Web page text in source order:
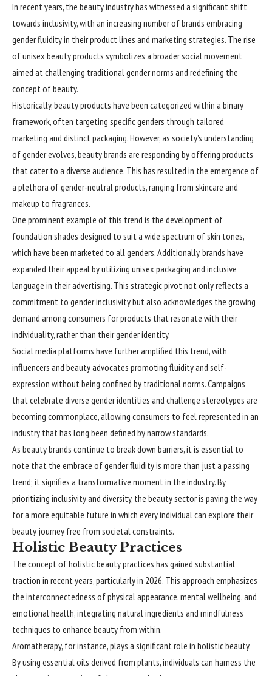
In recent years, the beauty industry has witnessed a significant shift
towards inclusivity, with an increasing number of brands embracing
gender fluidity in their product lines and marketing strategies. The rise
of unisex beauty products symbolizes a broader social movement
aimed at challenging traditional gender norms and redefining the
concept of beauty.
Historically, beauty products have been categorized within a binary
framework, often targeting specific genders through tailored
marketing and distinct packaging. However, as society’s understanding
of gender evolves, beauty brands are responding by offering products
that cater to a diverse audience. This has resulted in the emergence of
a plethora of gender-neutral products, ranging from skincare and
makeup to fragrances.
One prominent example of this trend is the development of
foundation shades designed to suit a wide spectrum of skin tones,
which have been marketed to all genders. Additionally, brands have
expanded their appeal by utilizing unisex packaging and inclusive
language in their advertising. This strategic pivot not only reflects a
commitment to gender inclusivity but also acknowledges the growing
demand among consumers for products that resonate with their
individuality, rather than their gender identity.
Social media platforms have further amplified this trend, with
influencers and beauty advocates promoting fluidity and self-
expression without being confined by traditional norms. Campaigns
that celebrate diverse gender identities and challenge stereotypes are
becoming commonplace, allowing consumers to feel represented in an
industry that has long been defined by narrow standards.
As beauty brands continue to break down barriers, it is essential to
note that the embrace of gender fluidity is more than just a passing
trend; it signifies a transformative moment in the industry. By
prioritizing inclusivity and diversity, the beauty sector is paving the way
for a more equitable future in which every individual can explore their
beauty journey free from societal constraints.
Holistic Beauty Practices
The concept of holistic beauty practices has gained substantial
traction in recent years, particularly in 2026. This approach emphasizes
the interconnectedness of physical appearance, mental wellbeing, and
emotional health, integrating natural ingredients and mindfulness
techniques to enhance beauty from within.
Aromatherapy, for instance, plays a significant role in holistic beauty.
By using essential oils derived from plants, individuals can harness the